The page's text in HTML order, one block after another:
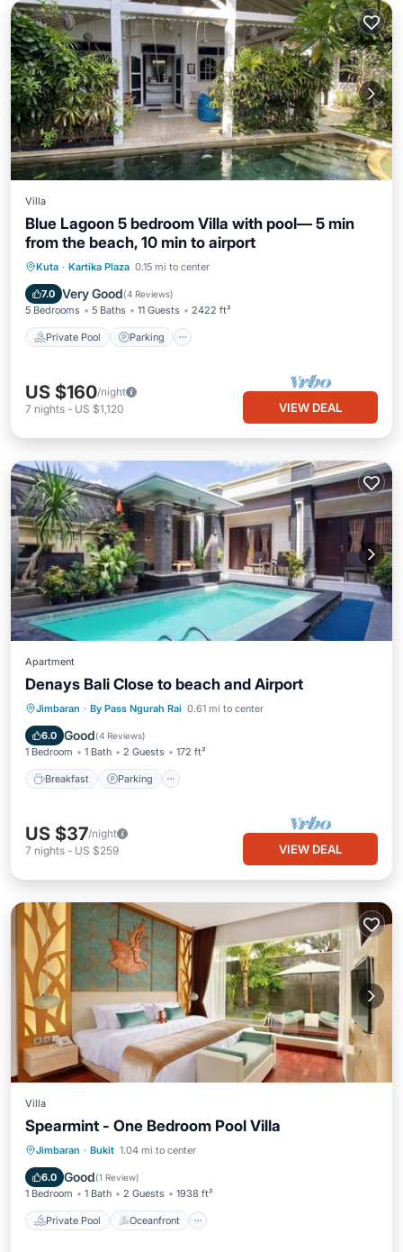
Villa
Blue Lagoon 5 bedroom Villa with pool— 5 min
from the beach, 10 min to airport
Kuta · Kartika Plaza 0.15 mi to center
7.0 Very Good(4 Reviews)
5 Bedrooms 5 Baths 11 Guests 2422 ft²
Private Pool Parking
Private Pool Parking
Balcony/Terrace
US $160/night
7 nights - US $1,120 VIEW DEAL
Apartment
Denays Bali Close to beach and Airport
Jimbaran · By Pass Ngurah Rai 0.61 mi to center
6.0 Good(4 Reviews)
1 Bedroom 1 Bath 2 Guests 172 ft²
Breakfast Parking
Breakfast
US $37/night
7 nights - US $259 VIEW DEAL
Villa
Spearmint - One Bedroom Pool Villa
Jimbaran · Bukit 1.04 mi to center
6.0 Good(1 Review)
1 Bedroom 1 Bath 2 Guests 1938 ft²
Private Pool Oceanfront
Private Pool Oceanfront
Breakfast